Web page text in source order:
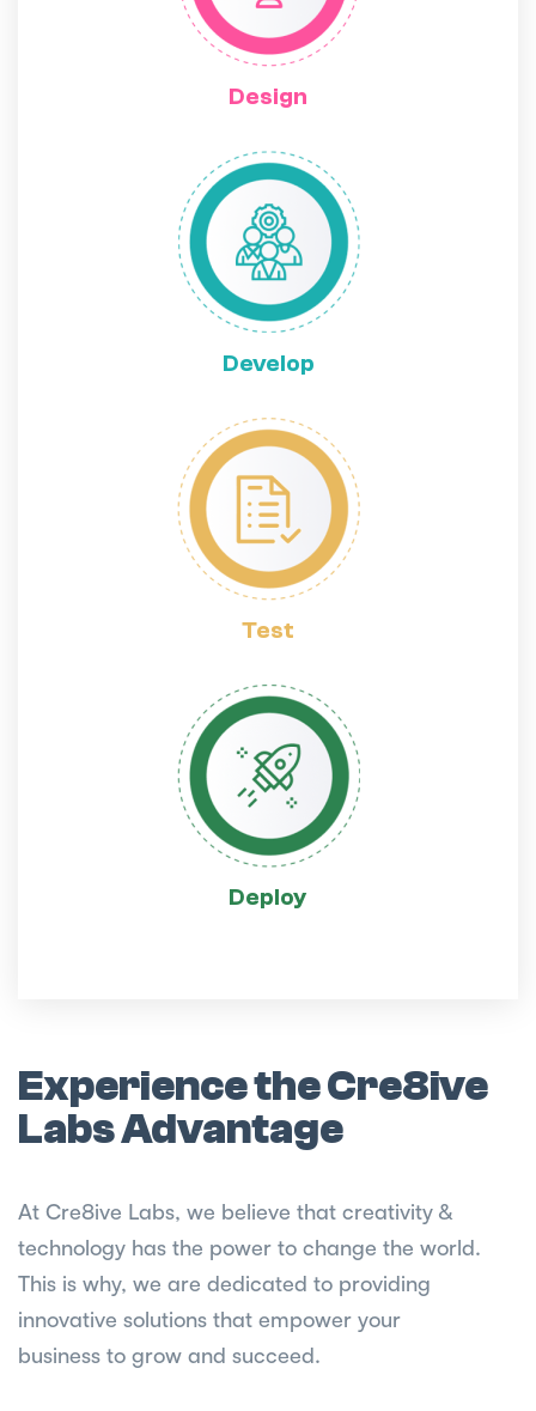
Design
Develop
Test
Deploy
Experience the Cre8ive
Labs Advantage
At Cre8ive Labs, we believe that creativity &
technology has the power to change the world.
This is why, we are dedicated to providing
innovative solutions that empower your
business to grow and succeed.